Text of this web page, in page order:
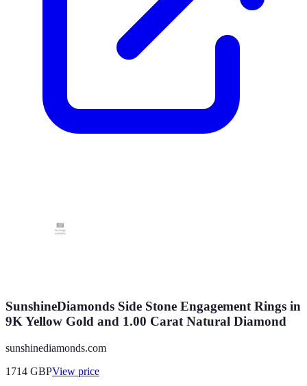
SunshineDiamonds Side Stone Engagement Rings in
9K Yellow Gold and 1.00 Carat Natural Diamond
sunshinediamonds.com
1714 GBPView price